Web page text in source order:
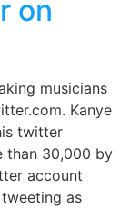
on
musicians
Kanye
twitter
than 30,000 by
account
as